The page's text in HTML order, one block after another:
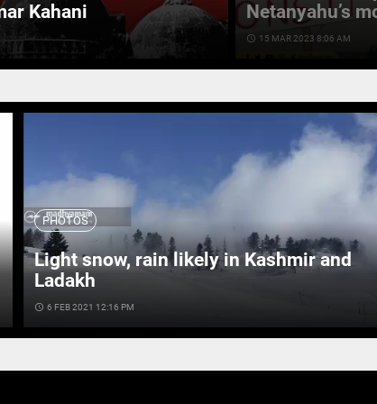
Kahani
Netanyahu’s
access_time 15 MAR 2023 8:06 AM
PHOTOS
Light snow, rain likely in Kashmir and
Ladakh
access_time 6 FEB 2021 12:16 PM